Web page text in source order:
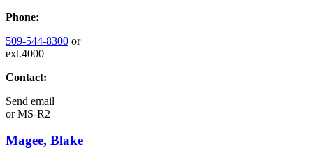
Phone:
509-544-8300 or
ext.4000
Contact:
Send email
orMS-R2
Magee, Blake